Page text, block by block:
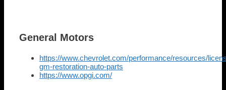
General Motors
https://www.chevrolet.com/performance/resources/
gm-restoration-auto-parts
https://www.opgi.com/